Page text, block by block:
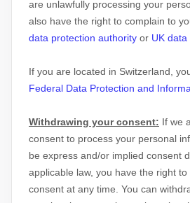
are unlawfully processing your
also have the right to complain to
data protection authority or UK
If you are located in Switzerland,
Federal Data Protection and
Withdrawing your consent: If we
consent to process your personal
be express and/or implied consent
applicable law, you have the right
consent at any time. You can